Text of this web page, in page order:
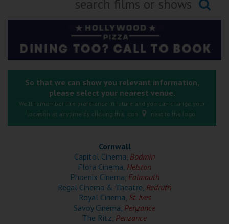
Kingsbridge
Okehampton
Tiverton
Cromer
Redcar
Weston-super-Mare
Searching...
So that we can show you relevant information,
please select your nearest venue.
We'll remember this preference in future and you can change your
location at anytime by clicking this icon
next to the logo.
Cornwall
Capitol Cinema, Bodmin
Flora Cinema, Helston
Phoenix Cinema, Falmouth
Regal Cinema & Theatre, Redruth
Royal Cinema, St. Ives
Savoy Cinema, Penzance
The Ritz, Penzance